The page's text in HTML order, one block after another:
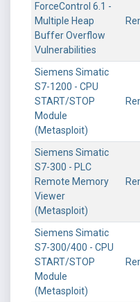
ForceControl 6.1 -
Multiple Heap
Buffer Overflow
Vulnerabilities
Siemens Simatic
S7-1200 - CPU
START/STOP
Module
(Metasploit)
Siemens Simatic
S7-300 - PLC
Remote Memory
Viewer
(Metasploit)
Siemens Simatic
S7-300/400 - CPU
START/STOP
Module
(Metasploit)